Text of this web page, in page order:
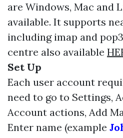
are Windows, Mac and
available. It supports
including imap and
centre also available
Set Up
Each user account
need to go to Settings,
Account actions, Add
Enter name (example